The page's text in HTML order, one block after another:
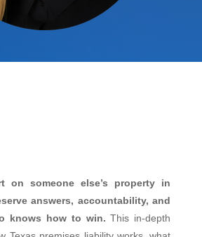
on someone else’s property in
answers, accountability, and
knows how to win. This in‑depth